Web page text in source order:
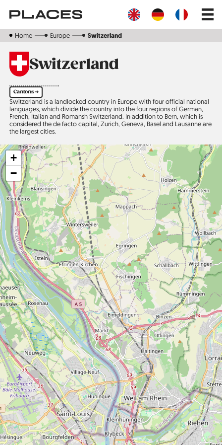
main
Main
Home Europe Switzerland
Switzerland
Cantons ➔
Switzerland is a landlocked country in Europe with four official national
languages, which divide the country into the four regions of German,
French, Italian and Romansh Switzerland. In addition to Bern, which is
considered the de facto capital, Zurich, Geneva, Basel and Lausanne are
the largest cities.
+
−